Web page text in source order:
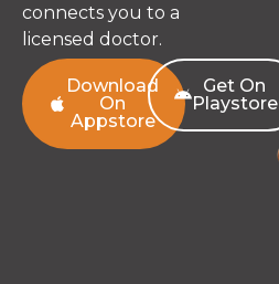
connects you to a
licensed doctor.
Download
On
Appstore
Get On
Playstore